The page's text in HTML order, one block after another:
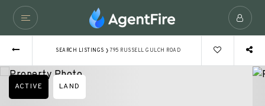
SEARCH LISTINGS › 795 RUSSELL GULCH ROAD
ACTIVE LAND